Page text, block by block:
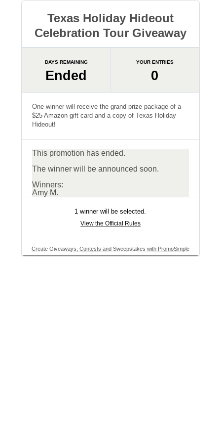
Texas Holiday Hideout
Celebration Tour Giveaway
DAYS REMAINING
Ended
YOUR ENTRIES
0
One winner will receive the grand prize package of a
$25 Amazon gift card and a copy of Texas Holiday
Hideout!
This promotion has ended.
The winner will be announced soon.
Winners:
Amy M.
1 winner will be selected.
View the Official Rules
Create Giveaways, Contests and Sweepstakes with PromoSimple